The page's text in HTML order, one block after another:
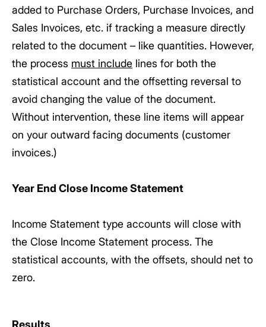
added to Purchase Orders, Purchase Invoices, and
Sales Invoices, etc. if tracking a measure directly
related to the document – like quantities. However,
the process must include lines for both the
statistical account and the offsetting reversal to
avoid changing the value of the document.
Without intervention, these line items will appear
on your outward facing documents (customer
invoices.)
Year End Close Income Statement
Income Statement type accounts will close with
the Close Income Statement process. The
statistical accounts, with the offsets, should net to
zero.
Results